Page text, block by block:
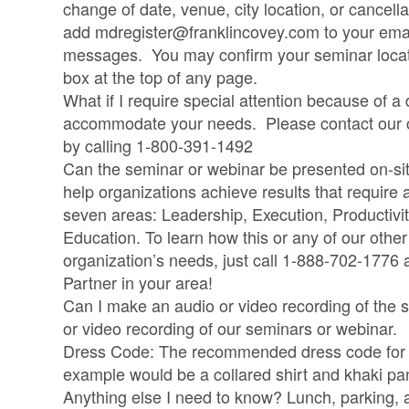
change of date, venue, city location, or
add mdregister@franklincovey.com to your
messages. You may confirm your seminar
box at the top of any page.
What if I require special attention because of
accommodate your needs. Please contact
by calling 1-800-391-1492
Can the seminar or webinar be presented on-
help organizations achieve results that
seven areas: Leadership, Execution,
Education. To learn how this or any of our
organization’s needs, just call 1-888-702-
Partner in your area!
Can I make an audio or video recording of
or video recording of our seminars or webinar.
Dress Code: The recommended dress code
example would be a collared shirt and khaki
Anything else I need to know? Lunch,